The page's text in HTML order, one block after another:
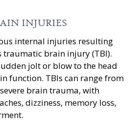
INJURIES
internal injuries resulting
traumatic brain injury (TBI).
jolt or blow to the head
function. TBIs can range from
brain trauma, with
dizziness, memory loss,